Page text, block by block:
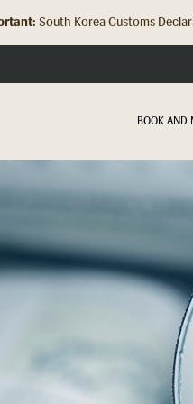
South Korea Customs
Hong Kong Check In
BOOK AND